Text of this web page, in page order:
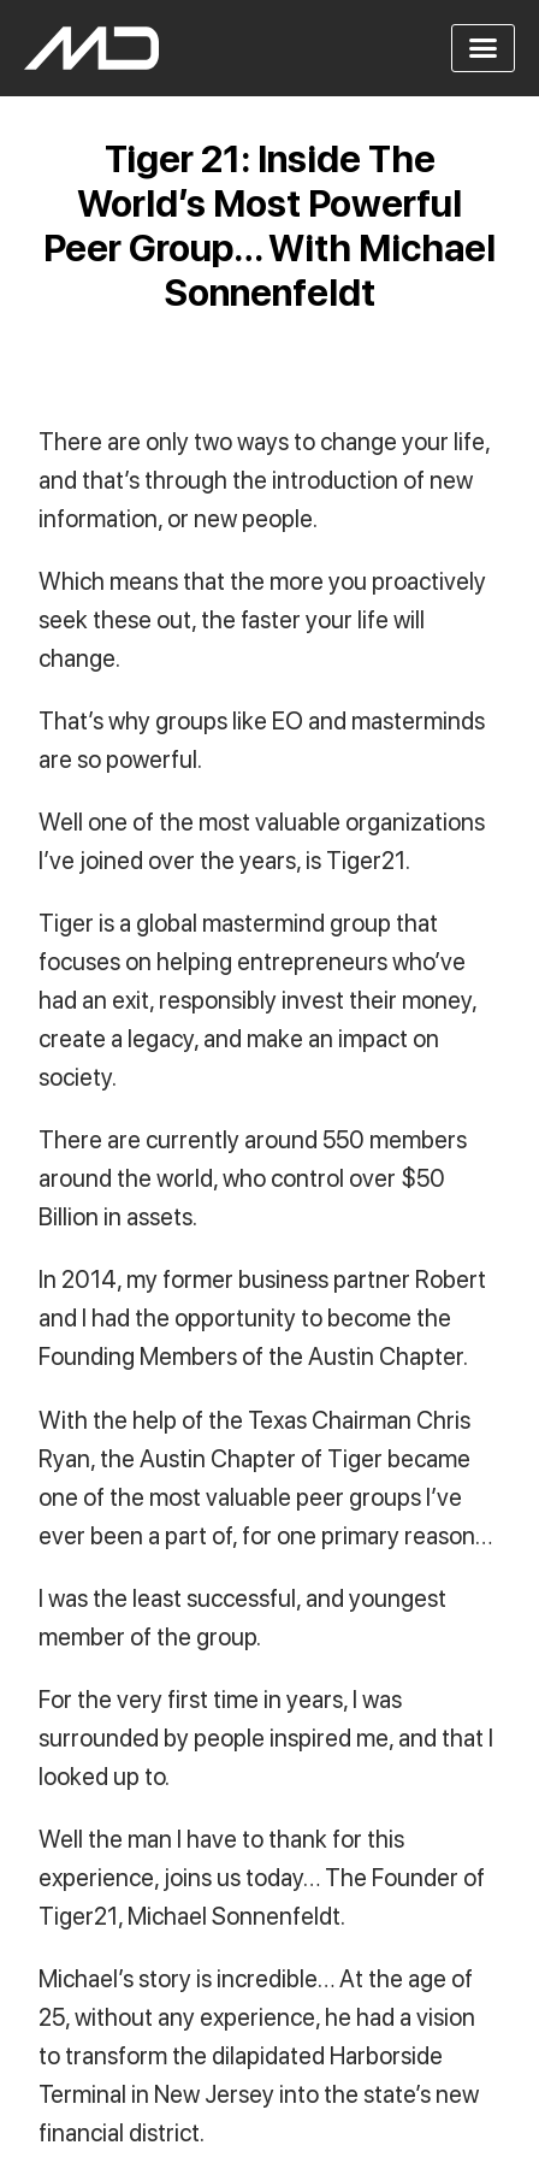
Tiger 21: Inside The
World’s Most Powerful
Peer Group… With Michael
Sonnenfeldt
There are only two ways to change your life,
and that’s through the introduction of new
information, or new people.
Which means that the more you proactively
seek these out, the faster your life will
change.
That’s why groups like EO and masterminds
are so powerful.
Well one of the most valuable organizations
I’ve joined over the years, is Tiger21.
Tiger is a global mastermind group that
focuses on helping entrepreneurs who’ve
had an exit, responsibly invest their money,
create a legacy, and make an impact on
society.
There are currently around 550 members
around the world, who control over $50
Billion in assets.
In 2014, my former business partner Robert
and I had the opportunity to become the
Founding Members of the Austin Chapter.
With the help of the Texas Chairman Chris
Ryan, the Austin Chapter of Tiger became
one of the most valuable peer groups I’ve
ever been a part of, for one primary reason…
I was the least successful, and youngest
member of the group.
For the very first time in years, I was
surrounded by people inspired me, and that I
looked up to.
Well the man I have to thank for this
experience, joins us today… The Founder of
Tiger21, Michael Sonnenfeldt.
Michael’s story is incredible… At the age of
25, without any experience, he had a vision
to transform the dilapidated Harborside
Terminal in New Jersey into the state’s new
financial district.